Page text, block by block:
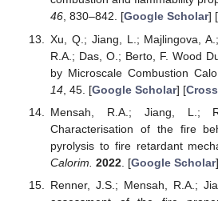
46, 830–842. [Google Scholar] [
Xu, Q.; Jiang, L.; Majlingova,
R.A.; Das, O.; Berto, F. Wood
by Microscale Combustion
14, 45. [Google Scholar] [
Mensah, R.A.; Jiang, L.;
Characterisation of the fire
pyrolysis to fire retardant
Calorim. 2022. [Google Scholar
Renner, J.S.; Mensah, R.A.;